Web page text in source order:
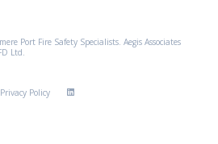
Port Fire Safety Specialists. Aegis Associates
Ltd.
Privacy Policy